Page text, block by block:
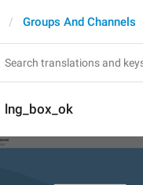
Groups And Channels
lng_box_ok